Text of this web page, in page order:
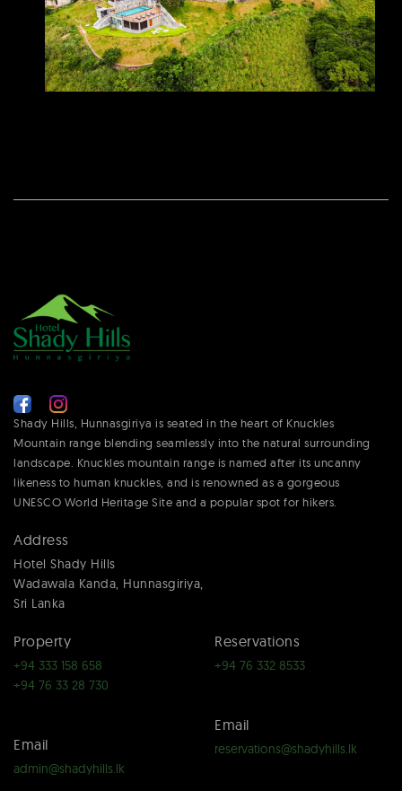
Shady Hills, Hunnasgiriya is seated in the heart of Knuckles
Mountain range blending seamlessly into the natural surrounding
landscape. Knuckles mountain range is named after its uncanny
likeness to human knuckles, and is renowned as a gorgeous
UNESCO World Heritage Site and a popular spot for hikers.
Address
Hotel Shady Hills
Wadawala Kanda, Hunnasgiriya,
Sri Lanka
Property
+94 333 158 658
+94 76 33 28 730
Email
admin@shadyhills.lk
Reservations
+94 76 332 8533
Email
reservations@shadyhills.lk